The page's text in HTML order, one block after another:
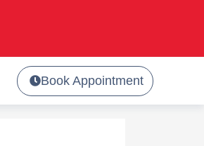
Book Appointment